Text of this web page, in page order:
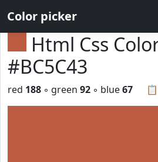
Color picker
Html Css
#BC5C43
📋
red 188 ◦ green 92 ◦ blue67